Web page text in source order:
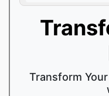
Transform